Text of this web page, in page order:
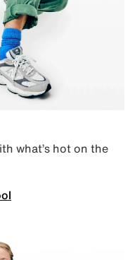
what’s hot on the